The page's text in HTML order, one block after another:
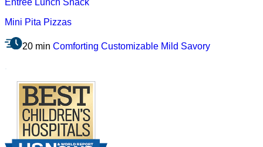
Mini Pita Pizzas
20 min Comforting Customizable Mild Savory
Footer